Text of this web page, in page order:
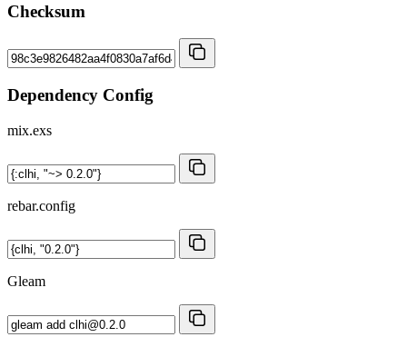
Checksum
Dependency Config
mix.exs
rebar.config
Gleam